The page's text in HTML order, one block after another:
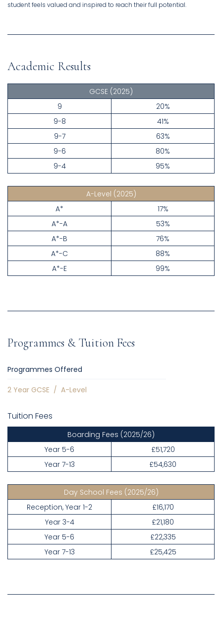
student feels valued and inspired to reach their full potential.
Academic Results
GCSE (2025)
9
20%
9-8
41%
9-7
63%
9-6
80%
9-4
95%
A-Level (2025)
A*
17%
A*-A
53%
A*-B
76%
A*-C
88%
A*-E
99%
Programmes & Tuition Fees
Programmes Offered
2 Year GCSE / A-Level
Tuition Fees
Boarding Fees (2025/26)
Year 5-6
£51,720
Year 7-13
£54,630
Day School Fees (2025/26)
Reception, Year 1-2
£16,170
Year 3-4
£21,180
Year 5-6
£22,335
Year 7-13
£25,425